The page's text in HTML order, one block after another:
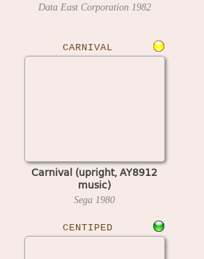
Data East Corporation 1982
CARNIVAL
Carnival (upright, AY8912
music)
Sega 1980
CENTIPED